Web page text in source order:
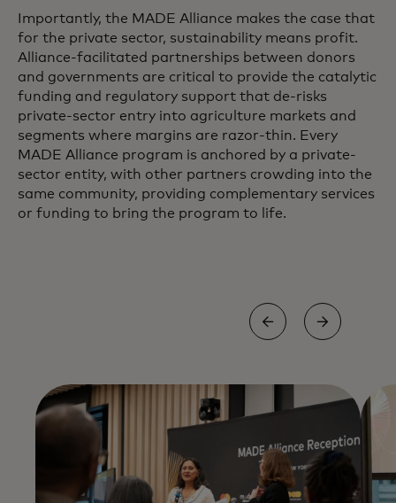
Importantly, the MADE Alliance makes the case that
for the private sector, sustainability means profit.
Alliance-facilitated partnerships between donors
and governments are critical to provide the catalytic
funding and regulatory support that de-risks
private-sector entry into agriculture markets and
segments where margins are razor-thin. Every
MADE Alliance program is anchored by a private-
sector entity, with other partners crowding into the
same community, providing complementary services
or funding to bring the program to life.